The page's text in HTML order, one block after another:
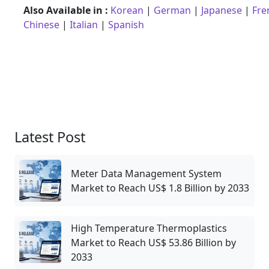
Also Available in : Korean | German | Japanese |
Chinese | Italian | Spanish
Latest Post
Meter Data Management System
Market to Reach US$ 1.8 Billion by 2033
High Temperature Thermoplastics
Market to Reach US$ 53.86 Billion by
2033